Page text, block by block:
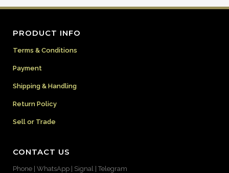
PRODUCT INFO
Terms & Conditions
Payment
Shipping & Handling
Return Policy
Sell or Trade
CONTACT US
Phone | WhatsApp | Signal | Telegram